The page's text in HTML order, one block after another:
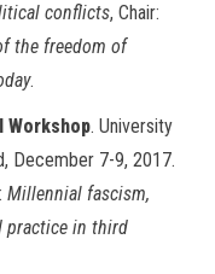
conflicts, Chair:
the freedom of
.
Workshop. University
December 7-9, 2017.
Millennial fascism,
practice in third